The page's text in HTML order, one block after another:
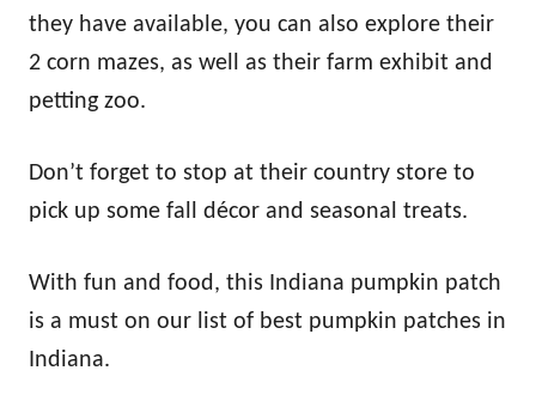
they have available, you can also explore their
2 corn mazes, as well as their farm exhibit and
petting zoo.
Don’t forget to stop at their country store to
pick up some fall décor and seasonal treats.
With fun and food, this Indiana pumpkin patch
is a must on our list of best pumpkin patches in
Indiana.